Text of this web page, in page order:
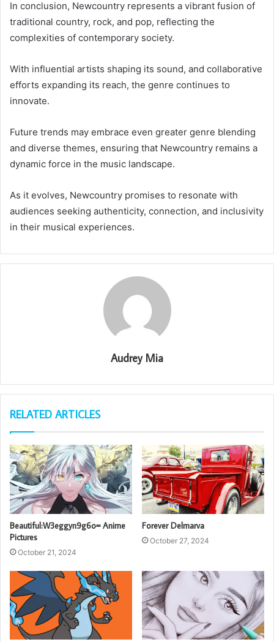
In conclusion, Newcountry represents a vibrant fusion of
traditional country, rock, and pop, reflecting the
complexities of contemporary society.
With influential artists shaping its sound, and collaborative
efforts expanding its reach, the genre continues to
innovate.
Future trends may embrace even greater genre blending
and diverse themes, ensuring that Newcountry remains a
dynamic force in the music landscape.
As it evolves, Newcountry promises to resonate with
audiences seeking authenticity, connection, and inclusivity
in their musical experiences.
Audrey Mia
RELATED ARTICLES
Beautiful:W3eggyn9g6o= Anime
Pictures
October 21, 2024
Forever Delmarva
October 27, 2024